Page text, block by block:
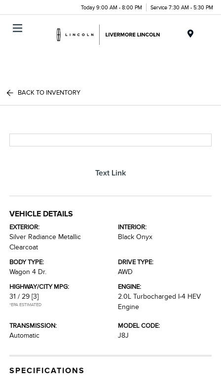
Today 9:00 AM - 8:00 PM Service 7:30 AM - 5:30 PM
BACK TO INVENTORY
Text Link
VEHICLE DETAILS
EXTERIOR:
Silver Radiance Metallic
Clearcoat
INTERIOR:
Black Onyx
BODY TYPE:
Wagon 4 Dr.
DRIVE TYPE:
AWD
HIGHWAY/CITY MPG:
31 / 29 [3]
*EPA ESTIMATED
ENGINE:
2.0L Turbocharged I-4 HEV
Engine
TRANSMISSION:
Automatic
MODEL CODE:
J8J
SPECIFICATIONS